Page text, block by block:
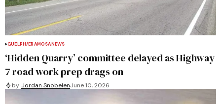
GUELPH/ERAMOSANEWS
‘Hidden Quarry’ committee delayed as Highway
7 road work prep drags on
by Jordan SnobelenJune 10, 2026